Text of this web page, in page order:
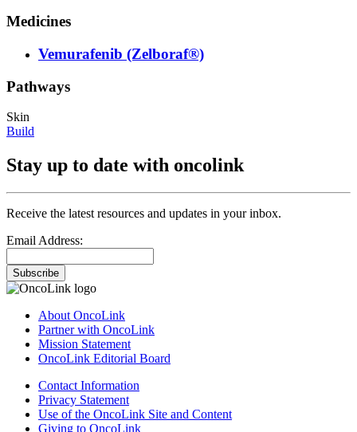
Medicines
Vemurafenib (Zelboraf®)
Pathways
Skin
Build
Stay up to date with oncolink
Receive the latest resources and updates in your inbox.
Email Address:
Subscribe
About OncoLink
Partner with OncoLink
Mission Statement
OncoLink Editorial Board
Contact Information
Privacy Statement
Use of the OncoLink Site and Content
Giving to OncoLink